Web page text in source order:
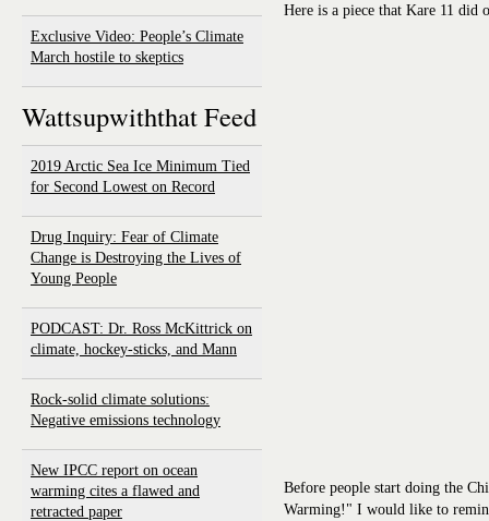
Exclusive Video: People’s Climate
March hostile to skeptics
Wattsupwiththat Feed
2019 Arctic Sea Ice Minimum Tied
for Second Lowest on Record
Drug Inquiry: Fear of Climate
Change is Destroying the Lives of
Young People
PODCAST: Dr. Ross McKittrick on
climate, hockey-sticks, and Mann
Rock-solid climate solutions:
Negative emissions technology
New IPCC report on ocean
warming cites a flawed and
retracted paper
Here is a piece that Kare 11 did
Before people start doing the
Warming!" I would like to